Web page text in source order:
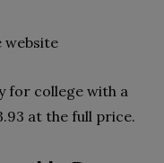
website
for college with a
at the full price.